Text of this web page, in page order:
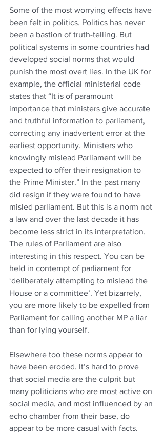
Some of the most worrying effects have
been felt in politics. Politics has never
been a bastion of truth-telling. But
political systems in some countries had
developed social norms that would
punish the most overt lies. In the UK for
example, the official ministerial code
states that “It is of paramount
importance that ministers give accurate
and truthful information to parliament,
correcting any inadvertent error at the
earliest opportunity. Ministers who
knowingly mislead Parliament will be
expected to offer their resignation to
the Prime Minister.” In the past many
did resign if they were found to have
misled parliament. But this is a norm not
a law and over the last decade it has
become less strict in its interpretation.
The rules of Parliament are also
interesting in this respect. You can be
held in contempt of parliament for
‘deliberately attempting to mislead the
House or a committee’. Yet bizarrely,
you are more likely to be expelled from
Parliament for calling another MP a liar
than for lying yourself.
Elsewhere too these norms appear to
have been eroded. It’s hard to prove
that social media are the culprit but
many politicians who are most active on
social media, and most influenced by an
echo chamber from their base, do
appear to be more casual with facts.